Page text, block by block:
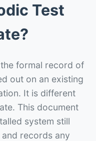
Test
formal record of
out on an existing
It is different
This document
system still
and records any